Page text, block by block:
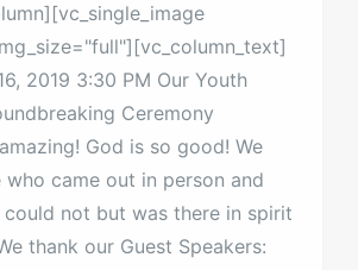
2019 3:30 PM Our Youth
Ceremony
God is so good! We
came out in person and
not but was there in spirit
thank our Guest Speakers: